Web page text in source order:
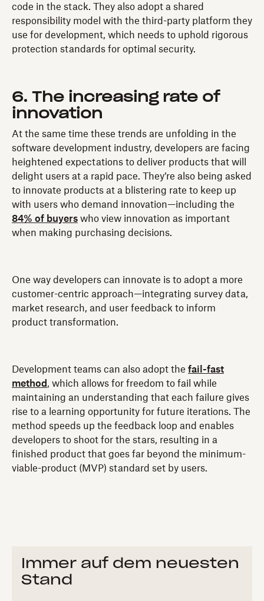
code in the stack. They also adopt a shared
responsibility model with the third-party platform they
use for development, which needs to uphold rigorous
protection standards for optimal security.
6. The increasing rate of
innovation
At the same time these trends are unfolding in the
software development industry, developers are facing
heightened expectations to deliver products that will
delight users at a rapid pace. They’re also being asked
to innovate products at a blistering rate to keep up
with users who demand innovation—including the
84% of buyers who view innovation as important
when making purchasing decisions.
One way developers can innovate is to adopt a more
customer-centric approach—integrating survey data,
market research, and user feedback to inform
product transformation.
Development teams can also adopt the fail-fast
method , which allows for freedom to fail while
maintaining an understanding that each failure gives
rise to a learning opportunity for future iterations. The
method speeds up the feedback loop and enables
developers to shoot for the stars, resulting in a
finished product that goes far beyond the minimum-
viable-product (MVP) standard set by users.
Immer auf dem neuesten
Stand